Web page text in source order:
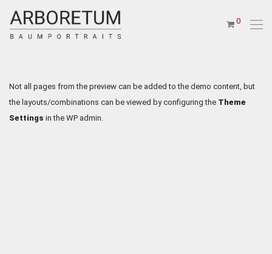
0
Not all pages from the preview can be added to the demo content, but
the layouts/combinations can be viewed by configuring the Theme
Settings in the WP admin.